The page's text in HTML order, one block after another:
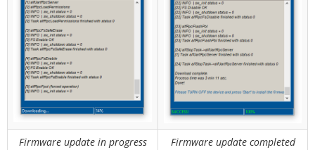
Firmware update in progress Firmware update completed